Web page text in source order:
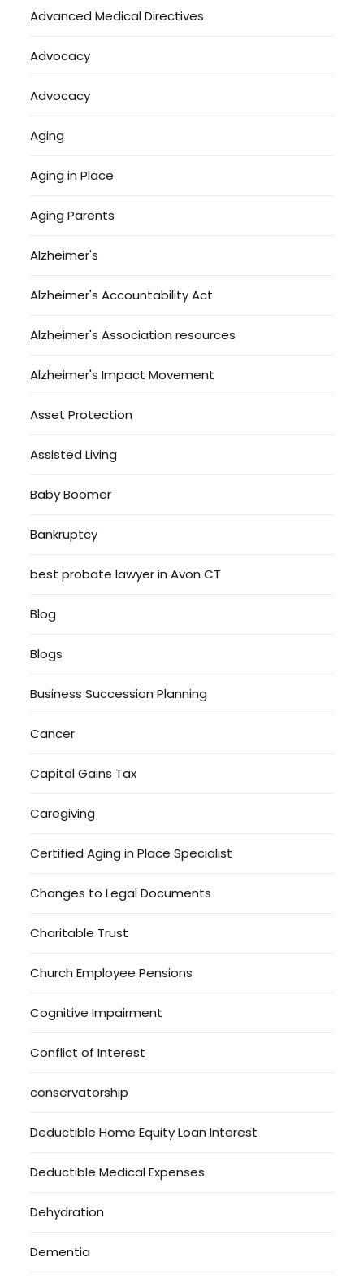
Advanced Medical Directives
Advocacy
Advocacy
Aging
Aging in Place
Aging Parents
Alzheimer's
Alzheimer's Accountability Act
Alzheimer's Association resources
Alzheimer's Impact Movement
Asset Protection
Assisted Living
Baby Boomer
Bankruptcy
best probate lawyer in Avon CT
Blog
Blogs
Business Succession Planning
Cancer
Capital Gains Tax
Caregiving
Certified Aging in Place Specialist
Changes to Legal Documents
Charitable Trust
Church Employee Pensions
Cognitive Impairment
Conflict of Interest
conservatorship
Deductible Home Equity Loan Interest
Deductible Medical Expenses
Dehydration
Dementia